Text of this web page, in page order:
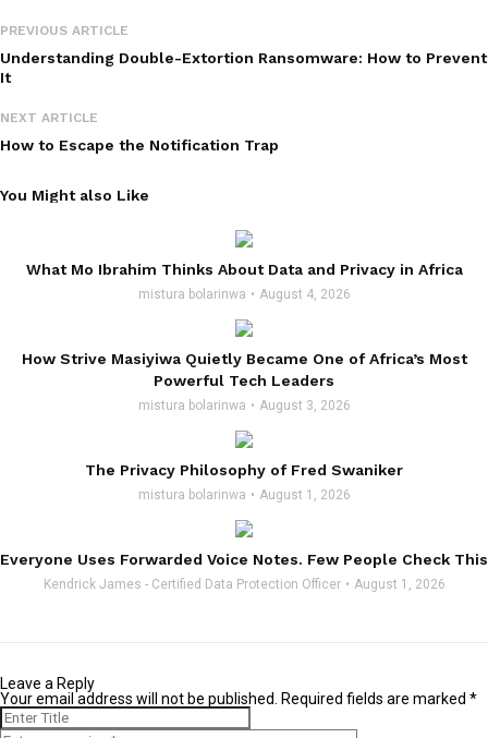
PREVIOUS ARTICLE
Understanding Double-Extortion Ransomware: How to Prevent
It
NEXT ARTICLE
How to Escape the Notification Trap
You Might also Like
What Mo Ibrahim Thinks About Data and Privacy in Africa
mistura bolarinwa August 4, 2026
How Strive Masiyiwa Quietly Became One of Africa’s Most
Powerful Tech Leaders
mistura bolarinwa August 3, 2026
The Privacy Philosophy of Fred Swaniker
mistura bolarinwa August 1, 2026
Everyone Uses Forwarded Voice Notes. Few People Check This
Kendrick James - Certified Data Protection Officer August 1, 2026
Leave a Reply
Your email address will not be published.
Required fields are marked *